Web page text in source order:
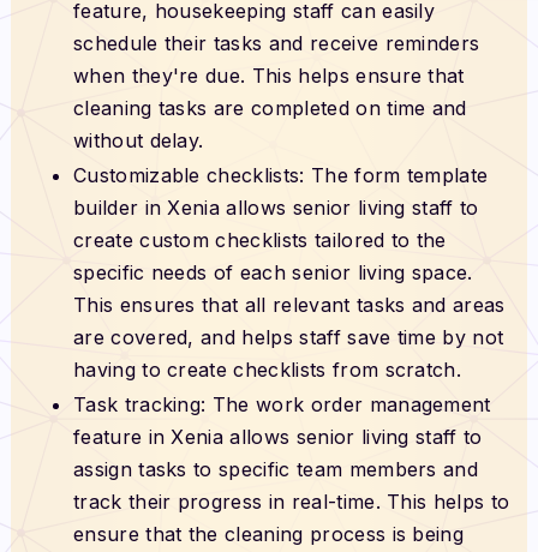
feature, housekeeping staff can easily
schedule their tasks and receive reminders
when they're due. This helps ensure that
cleaning tasks are completed on time and
without delay.
Customizable checklists: The form template
builder in Xenia allows senior living staff to
create custom checklists tailored to the
specific needs of each senior living space.
This ensures that all relevant tasks and areas
are covered, and helps staff save time by not
having to create checklists from scratch.
Task tracking: The work order management
feature in Xenia allows senior living staff to
assign tasks to specific team members and
track their progress in real-time. This helps to
ensure that the cleaning process is being